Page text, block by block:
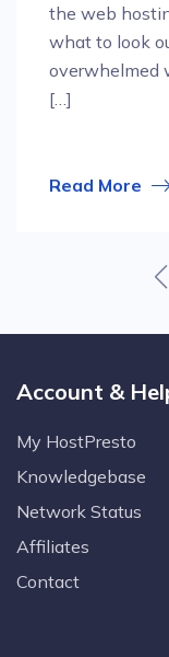
the web
what to look
overwhelmed
[…]
Read More
Account &
My HostPresto
Knowledgebase
Network Status
Affiliates
Contact